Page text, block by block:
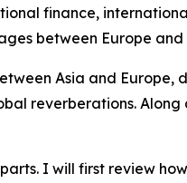
finance,
between Europe and
Asia and Europe,
reverberations.
I will first review